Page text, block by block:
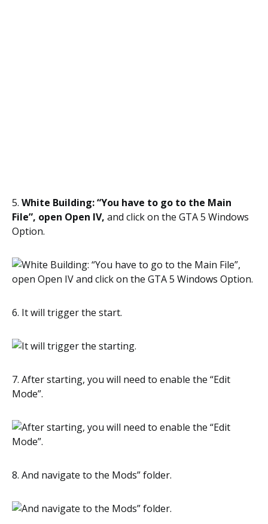
5. White Building: “You have to go to the Main
File”, open Open IV, and click on the GTA 5 Windows
Option.
6. It will trigger the start.
7. After starting, you will need to enable the “Edit
Mode”.
8. And navigate to the Mods” folder.